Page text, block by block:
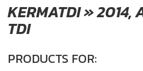
KERMATDI»2014,
TDI
PRODUCTS FOR: